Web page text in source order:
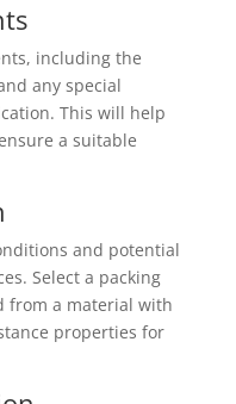
including the
any special
This will help
a suitable
and potential
Select a packing
from a material with
properties for